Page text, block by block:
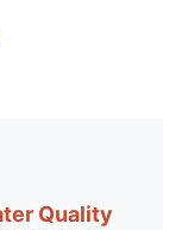
Quality